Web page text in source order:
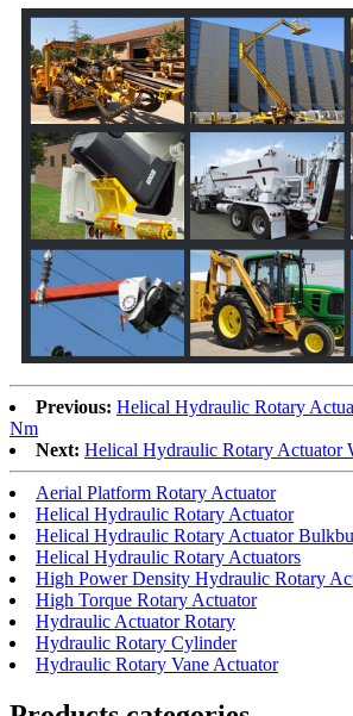
Previous: Helical Hydraulic Rotary
Nm
Next: Helical Hydraulic Rotary Actuator
Aerial Platform Rotary Actuator
Helical Hydraulic Rotary Actuator
Helical Hydraulic Rotary Actuator
Helical Hydraulic Rotary Actuators
High Power Density Hydraulic Rotary
High Torque Rotary Actuator
Hydraulic Actuator Rotary
Hydraulic Rotary Cylinder
Hydraulic Rotary Vane Actuator